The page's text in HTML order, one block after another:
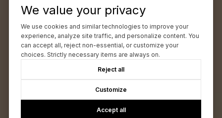
We value your privacy
We use cookies and similar technologies to improve your
experience, analyze site traffic, and personalize content. You
can accept all, reject non-essential, or customize your
choices. Strictly necessary items are always on.
Reject all
Customize
Accept all